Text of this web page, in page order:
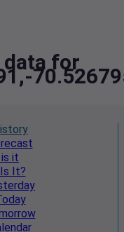
for
is it
Is It?